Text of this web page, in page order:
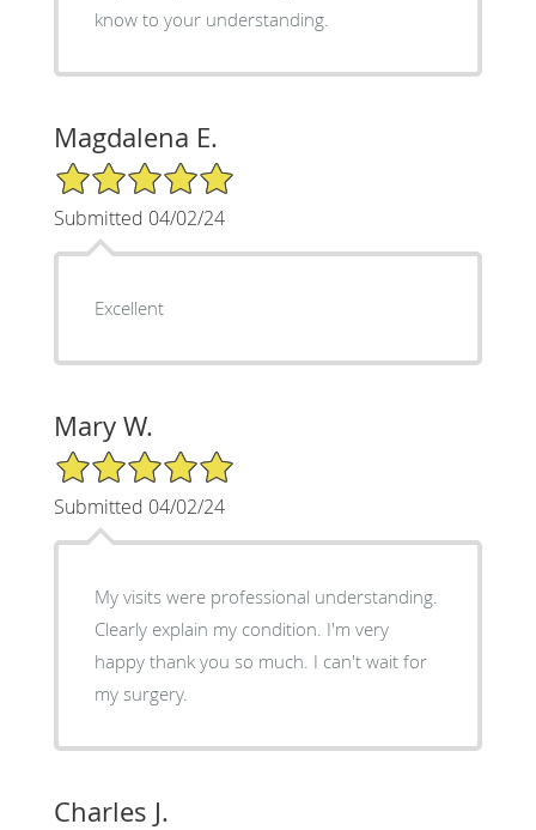
know to your understanding.
Magdalena E.
5/5 Star Rating
Submitted 04/02/24
Excellent
Mary W.
5/5 Star Rating
Submitted 04/02/24
My visits were professional understanding.
Clearly explain my condition. I'm very
happy thank you so much. I can't wait for
my surgery.
Charles J.